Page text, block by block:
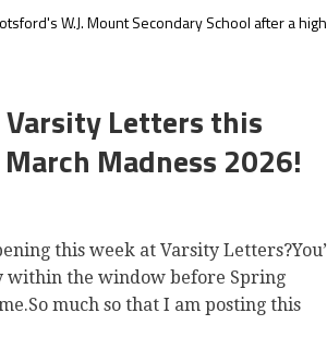
W.J. Mount Secondary School after a high
Varsity Letters this
Madness 2026!
this week at Varsity
within the window before Spring
much so that I am posting this